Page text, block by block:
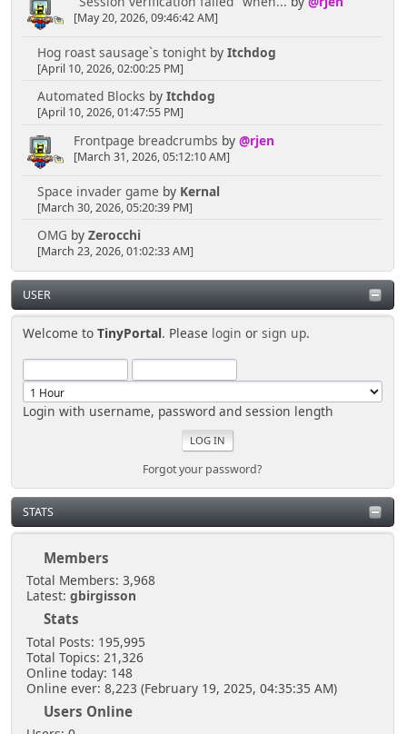
[May 20, 2026, 09:46:42 AM]
Hog roast sausage`s tonightby Itchdog
[April 10, 2026, 02:00:25 PM]
Automated Blocks by Itchdog
[April 10, 2026, 01:47:55 PM]
Frontpage breadcrumbs by @rjen
[March 31, 2026, 05:12:10 AM]
Space invader game by Kernal
[March 30, 2026, 05:20:39 PM]
OMG by Zerocchi
[March 23, 2026, 01:02:33 AM]
USER
Welcome toTinyPortal. Please login orsign up.
Login with username, password and session length
Forgot your password?
STATS
Members
Total Members: 3,968
Latest: gbirgisson
Stats
Total Posts: 195,995
Total Topics: 21,326
Online today: 148
Online ever: 8,223 (February 19, 2025, 04:35:35 AM)
Users Online